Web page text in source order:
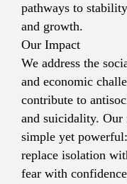
pathways to
and growth.
Our Impact
We address the
and economic
contribute to
and suicidality. Our
simple yet powerful:
replace isolation
fear with